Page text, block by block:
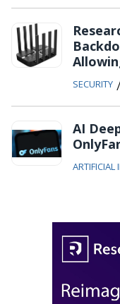
SECURITY
AI
ARTIFICIAL